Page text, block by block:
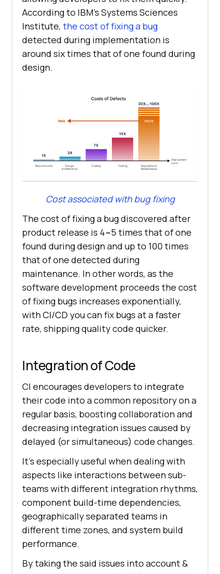
According to IBM’s Systems Sciences
Institute, the cost of fixing a bug
detected during implementation is
around six times that of one found during
design.
Cost associated with bug fixing
The cost of fixing a bug discovered after
product release is 4~5 times that of one
found during design and up to 100 times
that of one detected during
maintenance. In other words, as the
software development proceeds the cost
of fixing bugs increases exponentially,
with CI/CD you can fix bugs at a faster
rate, shipping quality code quicker.
Integration of Code
CI encourages developers to integrate
their code into a common repository on a
regular basis, boosting collaboration and
decreasing integration issues caused by
delayed (or simultaneous) code changes.
It’s especially useful when dealing with
aspects like interactions between sub-
teams with different integration rhythms,
component build-time dependencies,
geographically separated teams in
different time zones, and system build
performance.
By taking the said issues into account &